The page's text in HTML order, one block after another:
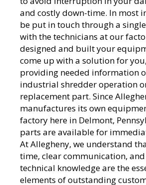
and costly down-time. In most
be put in touch through a
with the technicians at our
designed and built your
come up with a solution for
providing needed information
industrial shredder operation
replacement part. Since
manufactures its own
factory here in Delmont,
parts are available for
At Allegheny, we understand
time, clear communication,
technical knowledge are the
elements of outstanding